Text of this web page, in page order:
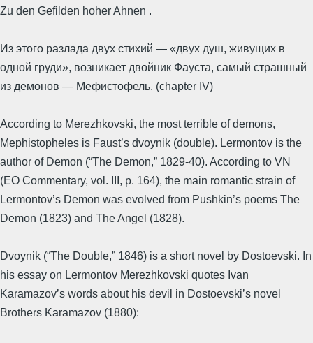
Zu den Gefilden hoher Ahnen .
Из этого разлада двух стихий — «двух душ, живущих в
одной груди», возникает двойник Фауста, самый страшный
из демонов — Мефистофель. (chapter IV)
According to Merezhkovski, the most terrible of demons,
Mephistopheles is Faust’s dvoynik (double). Lermontov is the
author of Demon (“The Demon,” 1829-40). According to VN
(EO Commentary, vol. III, p. 164), the main romantic strain of
Lermontov’s Demon was evolved from Pushkin’s poems The
Demon (1823) and The Angel (1828).
Dvoynik (“The Double,” 1846) is a short novel by Dostoevski. In
his essay on Lermontov Merezhkovski quotes Ivan
Karamazov’s words about his devil in Dostoevski’s novel
Brothers Karamazov (1880):